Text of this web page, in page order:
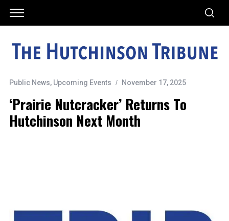
Public News, Upcoming Events November 17, 2025
‘Prairie Nutcracker’ Returns To
Hutchinson Next Month